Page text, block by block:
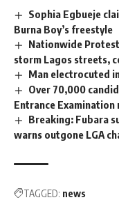
Sophia Egbueje
Burna Boy’s freestyle
Nationwide
storm Lagos streets,
Man electrocuted
Over 70,000
Entrance
Breaking: Fubara
warns outgone LGA
TAGGED: news